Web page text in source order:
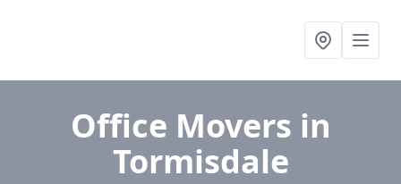
Office Movers in
Tormisdale